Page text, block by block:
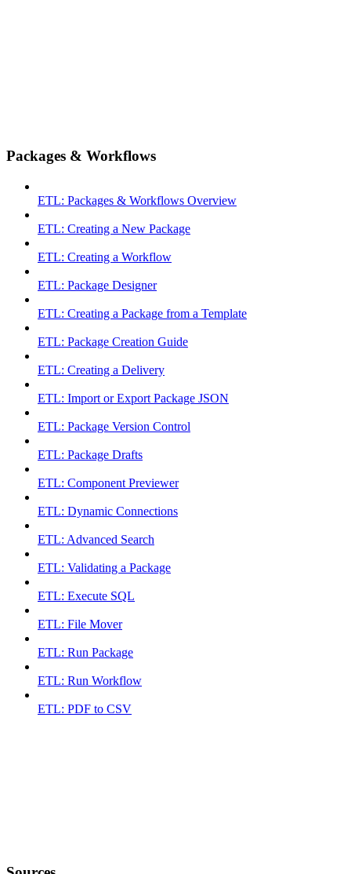
Packages & Workflows
ETL: Packages & Workflows Overview
ETL: Creating a New Package
ETL: Creating a Workflow
ETL: Package Designer
ETL: Creating a Package from a Template
ETL: Package Creation Guide
ETL: Creating a Delivery
ETL: Import or Export Package JSON
ETL: Package Version Control
ETL: Package Drafts
ETL: Component Previewer
ETL: Dynamic Connections
ETL: Advanced Search
ETL: Validating a Package
ETL: Execute SQL
ETL: File Mover
ETL: Run Package
ETL: Run Workflow
ETL: PDF to CSV